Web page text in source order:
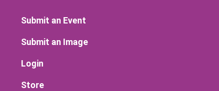
Submit an Event
Submit an Image
Login
Store